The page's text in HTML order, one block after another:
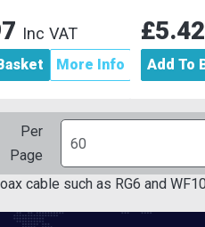
Inc VAT
More Info
£5.42
Add To
Per
Page
cable such as RG6 and